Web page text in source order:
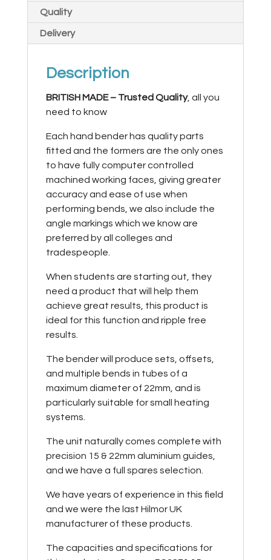
Quality
Delivery
Description
BRITISH MADE – Trusted Quality, all you
need to know
Each hand bender has quality parts
fitted and the formers are the only ones
to have fully computer controlled
machined working faces, giving greater
accuracy and ease of use when
performing bends, we also include the
angle markings which we know are
preferred by all colleges and
tradespeople.
When students are starting out, they
need a product that will help them
achieve great results, this product is
ideal for this function and ripple free
results.
The bender will produce sets, offsets,
and multiple bends in tubes of a
maximum diameter of 22mm, and is
particularly suitable for small heating
systems.
The unit naturally comes complete with
precision 15 & 22mm aluminium guides,
and we have a full spares selection.
We have years of experience in this field
and we were the last Hilmor UK
manufacturer of these products.
The capacities and specifications for